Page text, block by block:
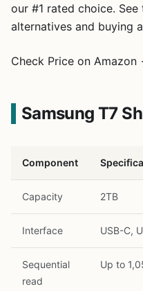
our #1 rated choice.
alternatives and buying
Check Price on Amazon
Samsung T7
Component
Capacity 2TB
Interface USB-C,
Sequential
read
Up to